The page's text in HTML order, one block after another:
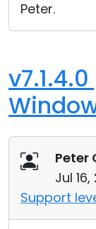
Peter.
Peter
Jul
Support